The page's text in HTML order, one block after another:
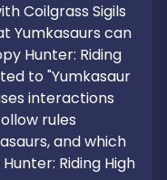
Coilgrass Sigils
Yumkasaurs can
Hunter: Riding
to "Yumkasaur
interactions
rules
and which
Riding High